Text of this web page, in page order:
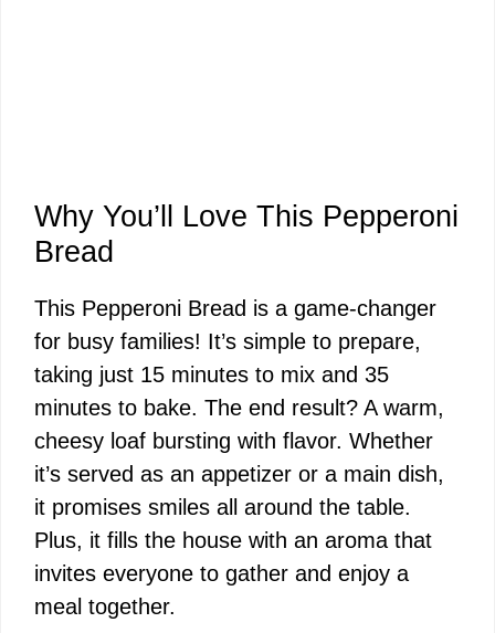
Why You’ll Love This Pepperoni
Bread
This Pepperoni Bread is a game-changer
for busy families! It’s simple to prepare,
taking just 15 minutes to mix and 35
minutes to bake. The end result? A warm,
cheesy loaf bursting with flavor. Whether
it’s served as an appetizer or a main dish,
it promises smiles all around the table.
Plus, it fills the house with an aroma that
invites everyone to gather and enjoy a
meal together.